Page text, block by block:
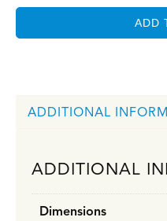
ADD
ADDITIONAL
ADDITIONAL
Dimensions